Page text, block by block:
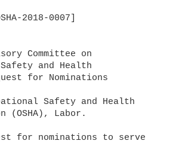
2018-0007]
Committee on
and Health
for Nominations
Safety and Health
(OSHA), Labor.
for nominations to serve